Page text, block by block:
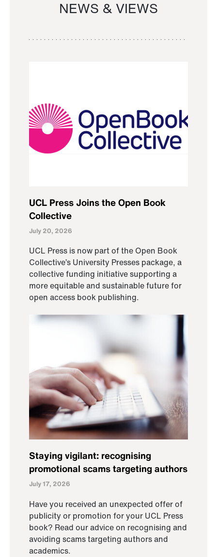
NEWS & VIEWS
UCL Press Joins the Open Book
Collective
July 20, 2026
UCL Press is now part of the Open Book
Collective’s University Presses package, a
collective funding initiative supporting a
more equitable and sustainable future for
open access book publishing.
Staying vigilant: recognising
promotional scams targeting authors
July 17, 2026
Have you received an unexpected offer of
publicity or promotion for your UCL Press
book? Read our advice on recognising and
avoiding scams targeting authors and
academics.